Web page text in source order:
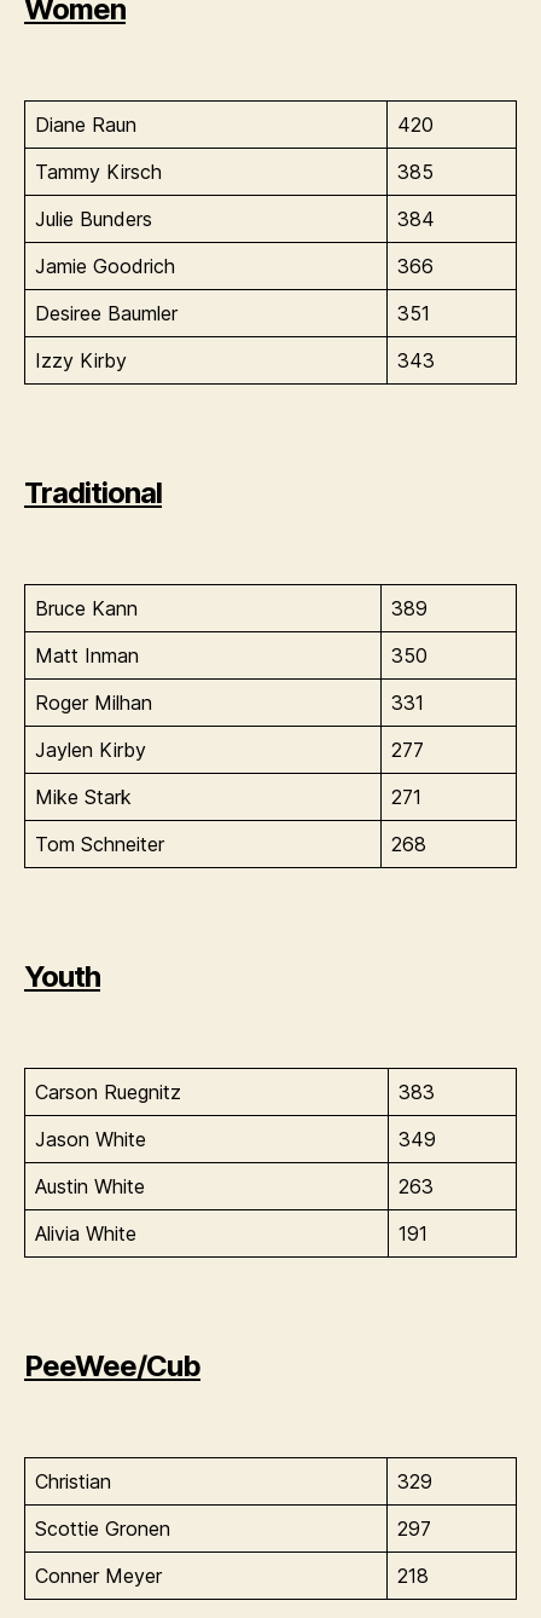
Women
Diane Raun
420
Tammy Kirsch
385
Julie Bunders
384
Jamie Goodrich
366
Desiree Baumler
351
Izzy Kirby
343
Traditional
Bruce Kann
389
Matt Inman
350
Roger Milhan
331
Jaylen Kirby
277
Mike Stark
271
Tom Schneiter
268
Youth
Carson Ruegnitz
383
Jason White
349
Austin White
263
Alivia White
191
PeeWee/Cub
Christian
329
Scottie Gronen
297
Conner Meyer
218